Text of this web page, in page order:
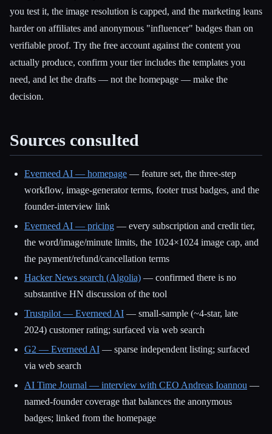
you test it, the image resolution is capped, and the marketing leans
harder on affiliates and anonymous "influencer" badges than on
verifiable proof. Try the free account against the content you
actually produce, confirm your tier includes the templates you
need, and let the drafts — not the homepage — make the
decision.
Sources consulted
Everneed AI — homepage — feature set, the three-step
workflow, image-generator terms, footer trust badges, and the
founder-interview link
Everneed AI — pricing — every subscription and credit tier,
the word/image/minute limits, the 1024×1024 image cap, and
the payment/refund/cancellation terms
Hacker News search (Algolia) — confirmed there is no
substantive HN discussion of the tool
Trustpilot — Everneed AI — small-sample (~4-star, late
2024) customer rating; surfaced via web search
G2 — Everneed AI — sparse independent listing; surfaced
via web search
AI Time Journal — interview with CEO Andreas Ioannou —
named-founder coverage that balances the anonymous
badges; linked from the homepage